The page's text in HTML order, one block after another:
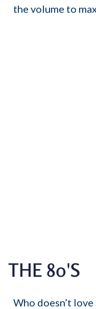
the volume to
THE 80'S
Who doesn’t love